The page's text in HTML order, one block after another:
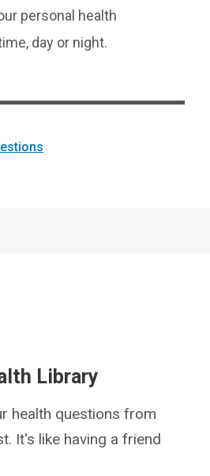
personal health
day or night.
Library
health questions from
It's like having a friend